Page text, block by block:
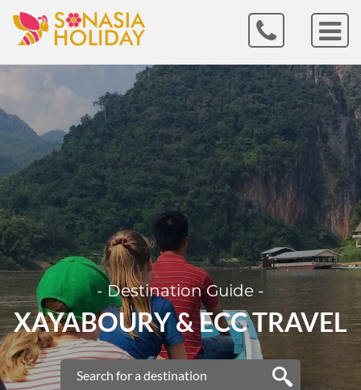
- Destination Guide -
XAYABOURY & ECC TRAVEL